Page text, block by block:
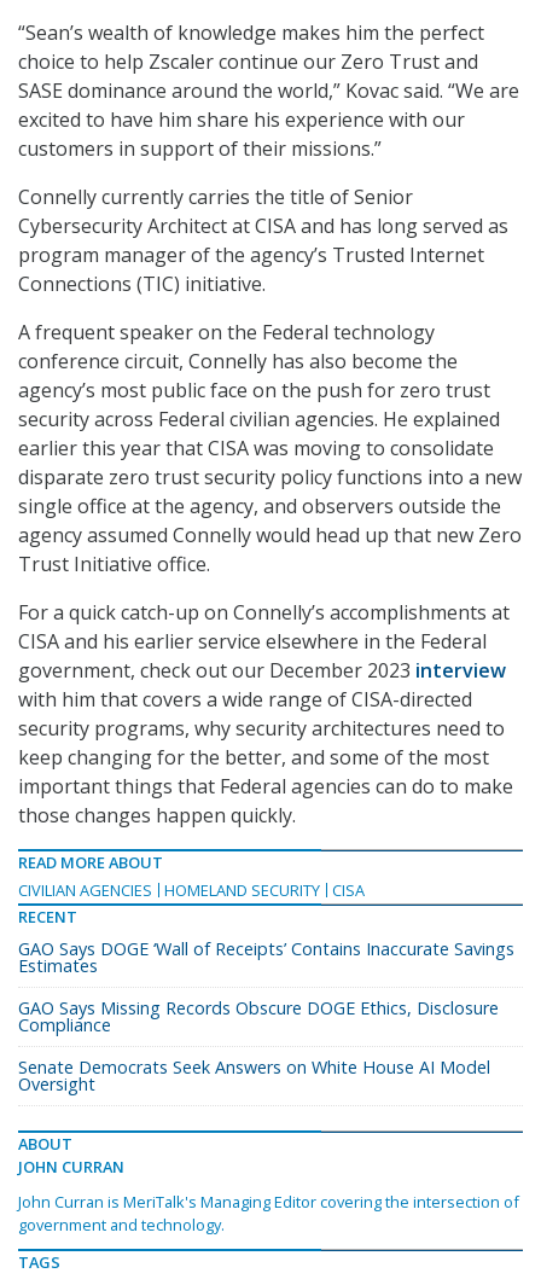
“Sean’s wealth of knowledge makes him the perfect
choice to help Zscaler continue our Zero Trust and
SASE dominance around the world,” Kovac said. “We are
excited to have him share his experience with our
customers in support of their missions.”
Connelly currently carries the title of Senior
Cybersecurity Architect at CISA and has long served as
program manager of the agency’s Trusted Internet
Connections (TIC) initiative.
A frequent speaker on the Federal technology
conference circuit, Connelly has also become the
agency’s most public face on the push for zero trust
security across Federal civilian agencies. He explained
earlier this year that CISA was moving to consolidate
disparate zero trust security policy functions into a new
single office at the agency, and observers outside the
agency assumed Connelly would head up that new Zero
Trust Initiative office.
For a quick catch-up on Connelly’s accomplishments at
CISA and his earlier service elsewhere in the Federal
government, check out our December 2023 interview
with him that covers a wide range of CISA-directed
security programs, why security architectures need to
keep changing for the better, and some of the most
important things that Federal agencies can do to make
those changes happen quickly.
READ MORE ABOUT
CIVILIAN AGENCIES
HOMELAND SECURITY CISA
RECENT
GAO Says DOGE ‘Wall of Receipts’ Contains Inaccurate Savings
Estimates
GAO Says Missing Records Obscure DOGE Ethics, Disclosure
Compliance
Senate Democrats Seek Answers on White House AI Model
Oversight
ABOUT
JOHN CURRAN
John Curran is MeriTalk's Managing Editor covering the intersection of
government and technology.
TAGS